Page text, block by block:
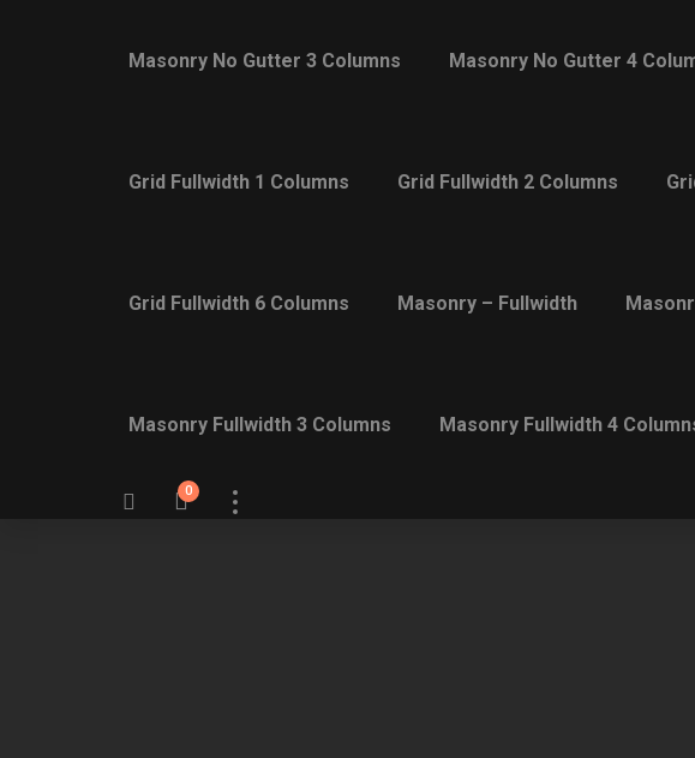
Masonry No Gutter 3 Columns Masonry No Gutter 4
Grid Fullwidth 1 Columns Grid Fullwidth 2 Columns
Grid Fullwidth 6 Columns Masonry – Fullwidth
Masonry Fullwidth 3 Columns Masonry Fullwidth 4
0